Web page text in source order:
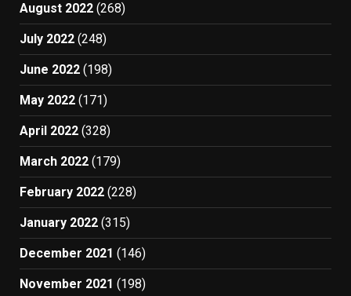
August 2022 (268)
July 2022 (248)
June 2022 (198)
May 2022 (171)
April 2022 (328)
March 2022 (179)
February 2022 (228)
January 2022 (315)
December 2021 (146)
November 2021 (198)